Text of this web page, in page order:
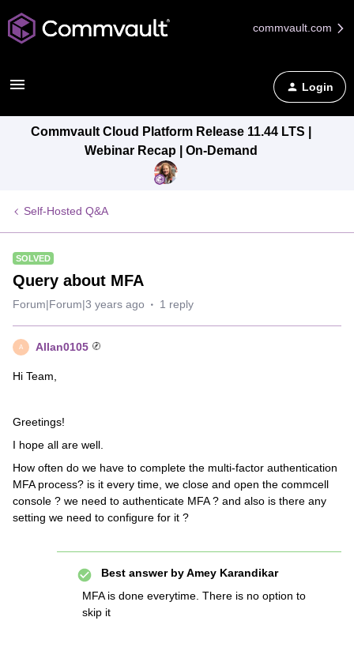
commvault.com
Login
Commvault Cloud Platform Release 11.44 LTS |
Webinar Recap | On-Demand
Self-Hosted Q&A
SOLVED
Query about MFA
Forum|Forum|3 years ago 1 reply
A Allan0105
Hi Team,
Greetings!
I hope all are well.
How often do we have to complete the multi-factor authentication
MFA process? is it every time, we close and open the commcell
console ? we need to authenticate MFA ? and also is there any
setting we need to configure for it ?
Best answer byAmey Karandikar
MFA is done everytime. There is no option to
skip it